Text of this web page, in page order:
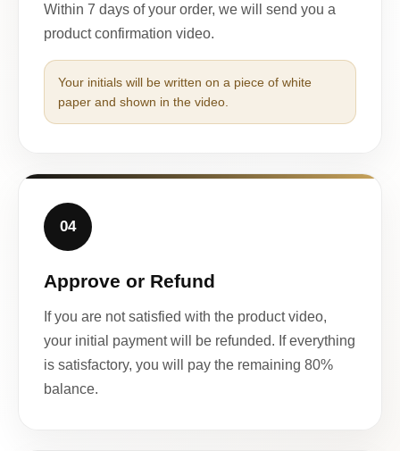
Within 7 days of your order, we will send you a
product confirmation video.
Your initials will be written on a piece of white
paper and shown in the video.
04
Approve or Refund
If you are not satisfied with the product video,
your initial payment will be refunded. If everything
is satisfactory, you will pay the remaining 80%
balance.